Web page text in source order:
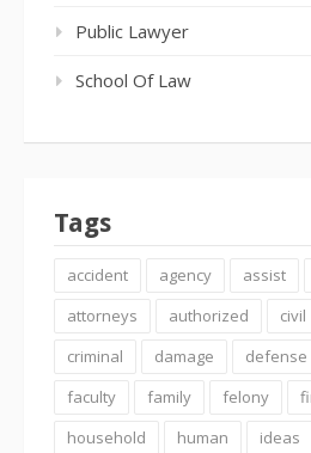
Public Lawyer
School Of Law
Tags
accident agency assist
attorneys
authorized civil
criminal
damage defense
faculty
family felony
household
human ideas